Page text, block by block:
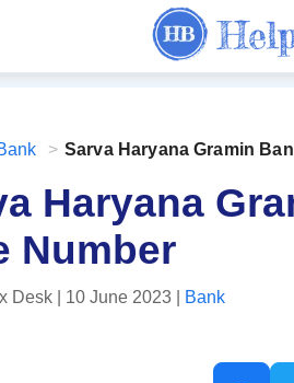
> Sarva Haryana Gramin
Haryana
Number
Desk | 10 June 2023 | Bank